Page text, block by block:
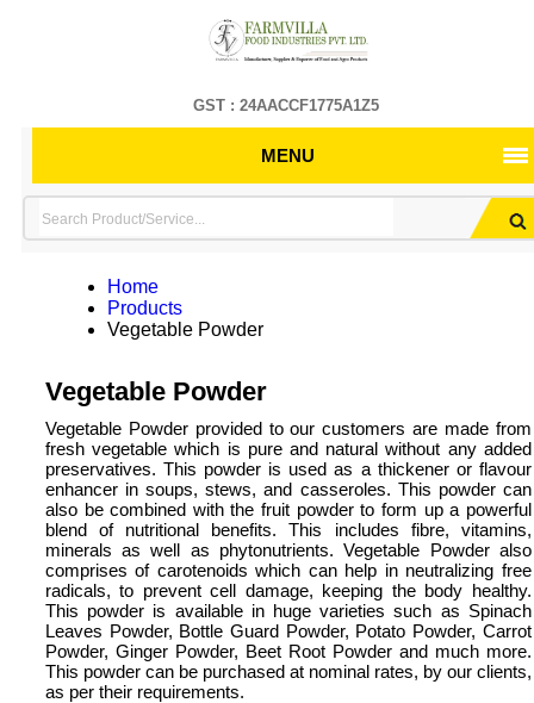
GST : 24AACCF1775A1Z5
MENU
Home
Products
Vegetable Powder
Vegetable Powder
Vegetable Powder provided to our customers are made from
fresh vegetable which is pure and natural without any added
preservatives. This powder is used as a thickener or flavour
enhancer in soups, stews, and casseroles. This powder can
also be combined with the fruit powder to form up a powerful
blend of nutritional benefits. This includes fibre, vitamins,
minerals as well as phytonutrients. Vegetable Powder also
comprises of carotenoids which can help in neutralizing free
radicals, to prevent cell damage, keeping the body healthy.
This powder is available in huge varieties such as Spinach
Leaves Powder, Bottle Guard Powder, Potato Powder, Carrot
Powder, Ginger Powder, Beet Root Powder and much more.
This powder can be purchased at nominal rates, by our clients,
as per their requirements.